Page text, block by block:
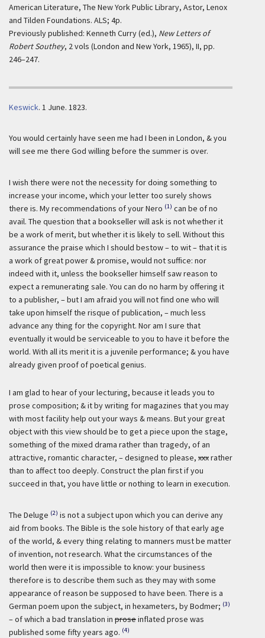
American Literature, The New York Public Library, Astor, Lenox
and Tilden Foundations. ALS; 4p.
Previously published: Kenneth Curry (ed.), New Letters of
Robert Southey, 2 vols (London and New York, 1965), II, pp.
246–247.
Keswick. 1 June. 1823.
You would certainly have seen me had I been in London, & you
will see me there God willing before the summer is over.
I wish there were not the necessity for doing something to
increase your income, which your letter too surely shows
there is. My recommendations of your Nero (1) can be of no
avail. The question that a bookseller will ask is not whether it
be a work of merit, but whether it is likely to sell. Without this
assurance the praise which I should bestow – to wit – that it is
a work of great power & promise, would not suffice: nor
indeed with it, unless the bookseller himself saw reason to
expect a remunerating sale. You can do no harm by offering it
to a publisher, – but I am afraid you will not find one who will
take upon himself the risque of publication, – much less
advance any thing for the copyright. Nor am I sure that
eventually it would be serviceable to you to have it before the
world. With all its merit it is a juvenile performance; & you have
already given proof of poetical genius.
I am glad to hear of your lecturing, because it leads you to
prose composition; & it by writing for magazines that you may
with most facility help out your ways & means. But your great
object with this view should be to get a piece upon the stage,
something of the mixed drama rather than tragedy, of an
attractive, romantic character, – designed to please, xxxrather
than to affect too deeply. Construct the plan first if you
succeed in that, you have little or nothing to learn in execution.
The Deluge (2) is not a subject upon which you can derive any
aid from books. The Bible is the sole history of that early age
of the world, & every thing relating to manners must be matter
of invention, not research. What the circumstances of the
world then were it is impossible to know: your business
therefore is to describe them such as they may with some
appearance of reason be supposed to have been. There is a
German poem upon the subject, in hexameters, by Bodmer; (3)
– of which a bad translation in proseinflated prose was
published some fifty years ago. (4)